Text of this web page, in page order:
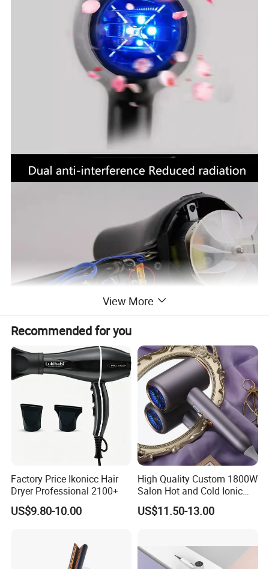
View More
Recommended for you
Factory Price Ikonicc Hair
Dryer Professional 2100+
US$9.80-10.00
High Quality Custom 1800W
Salon Hot and Cold Ionic
Electric Hairdryer
US$11.50-13.00